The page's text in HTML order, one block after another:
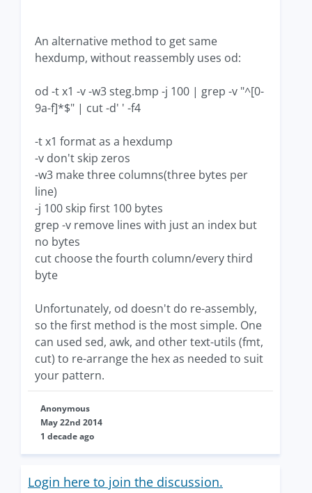
An alternative method to get same
hexdump, without reassembly uses od:
od -t x1 -v -w3 steg.bmp -j 100 | grep -v "^[0-
9a-f]*$" | cut -d' ' -f4
-t x1 format as a hexdump
-v don't skip zeros
-w3 make three columns(three bytes per
line)
-j 100 skip first 100 bytes
grep -v remove lines with just an index but
no bytes
cut choose the fourth column/every third
byte
Unfortunately, od doesn't do re-assembly,
so the first method is the most simple. One
can used sed, awk, and other text-utils (fmt,
cut) to re-arrange the hex as needed to suit
your pattern.
Anonymous
May 22nd 2014
1 decade ago
Login here to join the discussion.